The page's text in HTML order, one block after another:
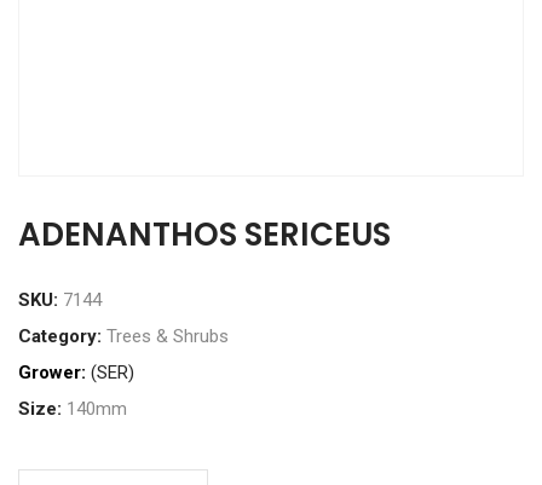
ADENANTHOS SERICEUS
SKU: 7144
Category: Trees & Shrubs
Grower: (SER)
Size: 140mm